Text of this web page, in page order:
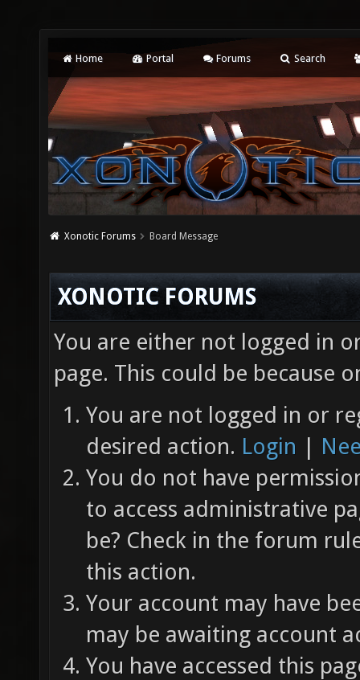
Home Portal Forums Search
Xonotic Forums Board Message
XONOTIC FORUMS
You are either not logged in
page. This could be because
You are not logged in or
desired action. Login |
You do not have
to access administrative
be? Check in the forum
this action.
Your account may have
may be awaiting account
You have accessed this